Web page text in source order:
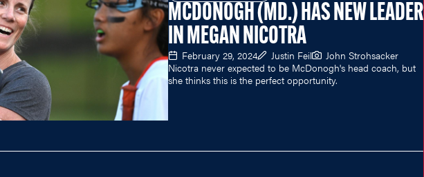
MCDONOGH (MD.) HAS NEW LEADER
IN MEGAN NICOTRA
February 29, 2024 Justin Feil
John Strohsacker
Nicotra never expected to be McDonogh's head coach, but
she thinks this is the perfect opportunity.